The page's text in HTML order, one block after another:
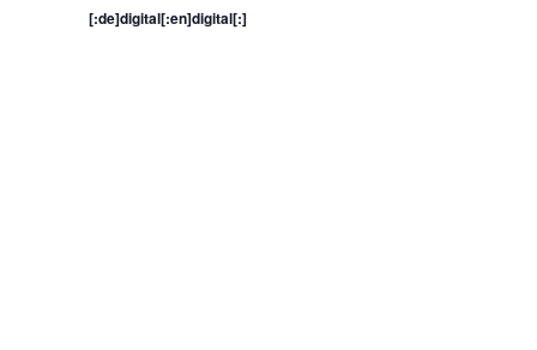
[:de]digital[:en]digital[:]